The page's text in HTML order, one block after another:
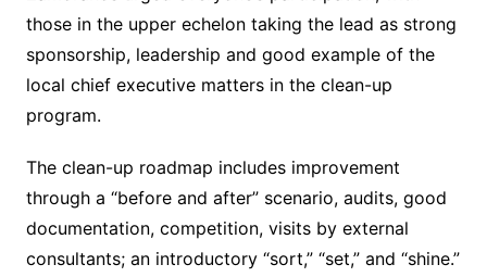
those in the upper echelon taking the lead as strong
sponsorship, leadership and good example of the
local chief executive matters in the clean-up
program.
The clean-up roadmap includes improvement
through a “before and after” scenario, audits, good
documentation, competition, visits by external
consultants; an introductory “sort,” “set,” and “shine.”